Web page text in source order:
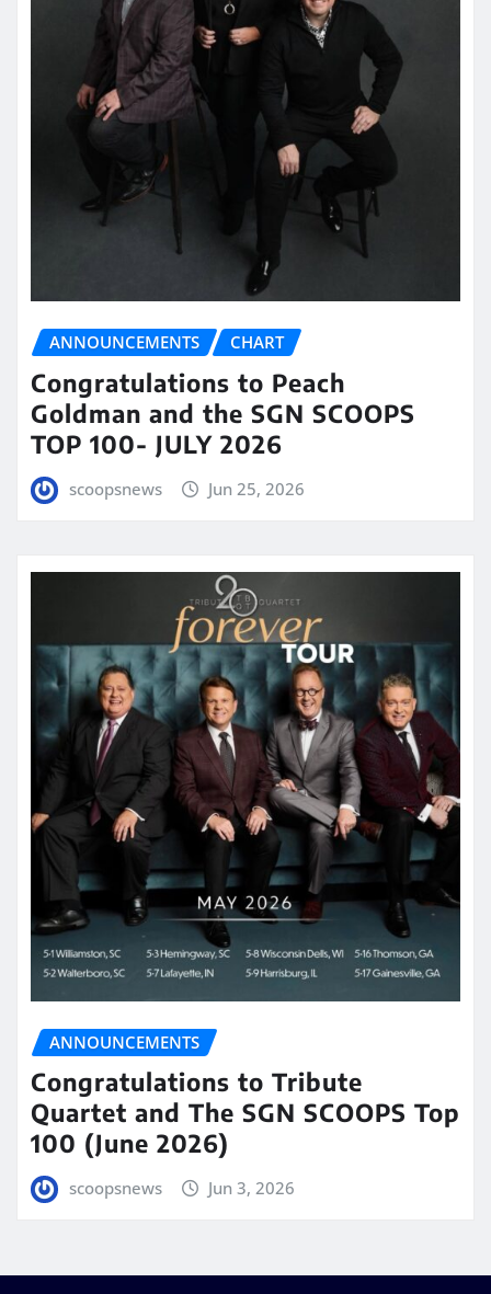
ANNOUNCEMENTS CHART
Congratulations to Peach
Goldman and the SGN SCOOPS
TOP 100- JULY 2026
scoopsnews Jun 25, 2026
ANNOUNCEMENTS
Congratulations to Tribute
Quartet and The SGN SCOOPS Top
100 (June 2026)
scoopsnews Jun 3, 2026